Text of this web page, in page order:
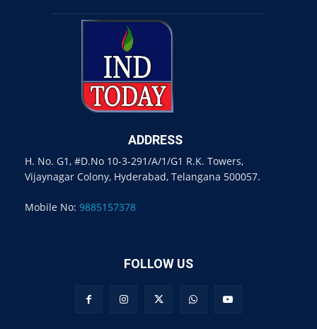
ADDRESS
H. No. G1, #D.No 10-3-291/A/1/G1 R.K. Towers,
Vijaynagar Colony, Hyderabad, Telangana 500057.
Mobile No: 9885157378
FOLLOW US